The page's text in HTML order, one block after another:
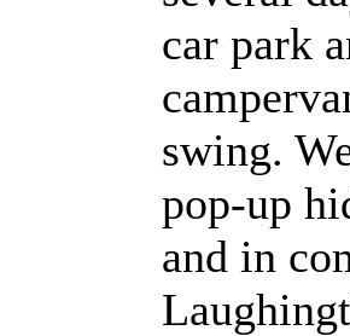
car park
swing.
pop-up
and in